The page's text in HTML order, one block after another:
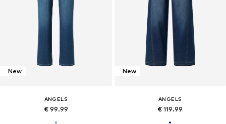
New
ANGELS
€ 99.99
New
ANGELS
€ 119.99